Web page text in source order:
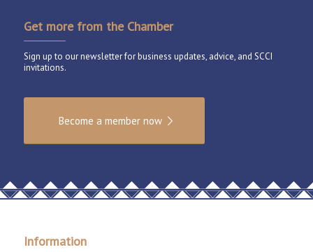
Get more from the Chamber
Sign up to our newsletter for business updates, advice, and SCCI
invitations.
Become a member now
Information